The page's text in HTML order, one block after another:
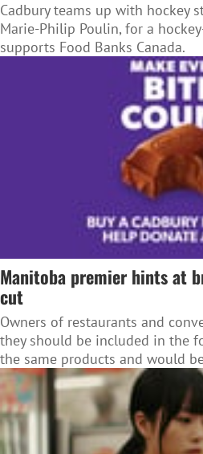
Cadbury teams up with hockey
Marie-Philip Poulin, for a
supports Food Banks Canada.
Manitoba premier hints at
cut
Owners of restaurants and
they should be included in the
the same products and would